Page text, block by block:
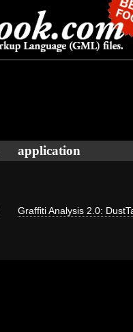
application
Graffiti Analysis 2.0: